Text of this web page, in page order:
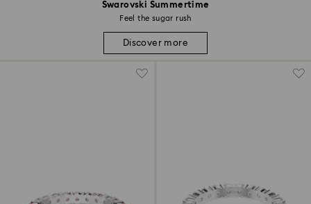
Swarovski Summertime
Feel the sugar rush
Discover more